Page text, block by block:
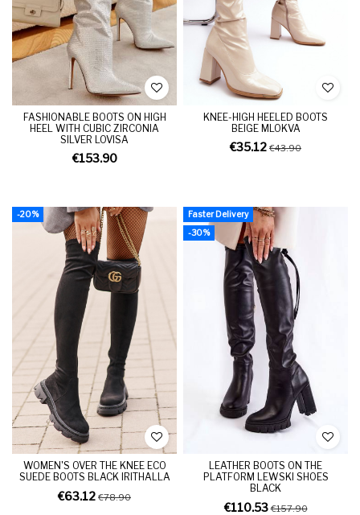
FASHIONABLE BOOTS ON HIGH
HEEL WITH CUBIC ZIRCONIA
SILVER LOVISA
€153.90
KNEE-HIGH HEELED BOOTS
BEIGE MLOKVA
€35.12 €43.90
-20%
WOMEN'S OVER THE KNEE ECO
SUEDE BOOTS BLACK IRITHALLA
€63.12 €78.90
Faster Delivery
-30%
LEATHER BOOTS ON THE
PLATFORM LEWSKI SHOES
BLACK
€110.53€157.90